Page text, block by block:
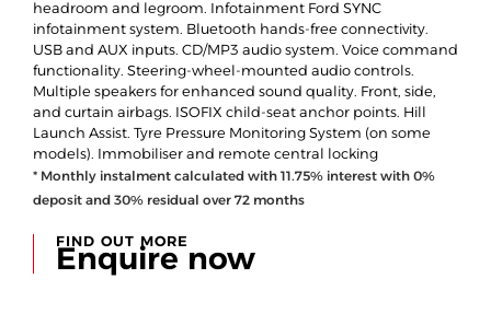
headroom and legroom. Infotainment Ford SYNC
infotainment system. Bluetooth hands-free connectivity.
USB and AUX inputs. CD/MP3 audio system. Voice command
functionality. Steering-wheel-mounted audio controls.
Multiple speakers for enhanced sound quality. Front, side,
and curtain airbags. ISOFIX child-seat anchor points. Hill
Launch Assist. Tyre Pressure Monitoring System (on some
models). Immobiliser and remote central locking
* Monthly instalment calculated with 11.75% interest with 0%
deposit and 30% residual over 72 months
FIND OUT MORE
Enquire now